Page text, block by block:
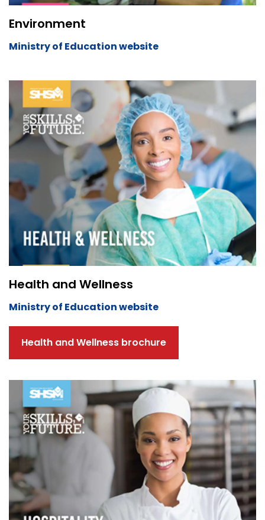
Environment
Ministry of Education website
Health and Wellness
Ministry of Education website
Health and Wellness brochure